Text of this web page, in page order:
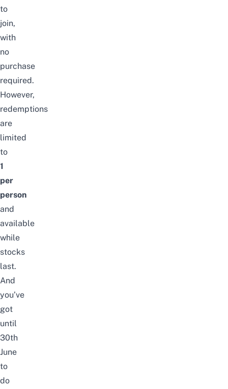
to
join,
with
no
purchase
required.
However,
redemptions
are
limited
to
1
per
person
and
available
while
stocks
last.
And
you’ve
got
until
30th
June
to
do